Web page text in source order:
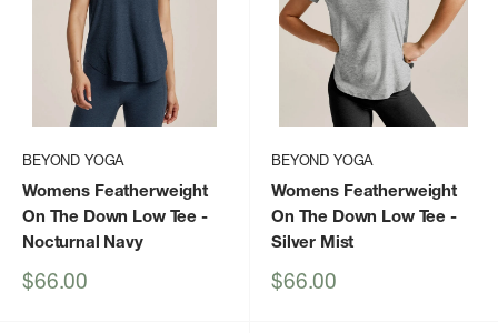
BEYOND YOGA
Womens Featherweight
On The Down Low Tee -
Nocturnal Navy
Sale
$66.00
BEYOND YOGA
Womens Featherweight
On The Down Low Tee -
Silver Mist
Sale
$66.00